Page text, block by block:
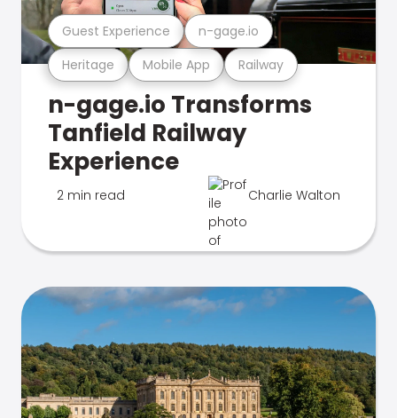
Heritage Mobile App Railway
Guest Experience n-gage.io
n-gage.io Transforms
Tanfield Railway
Experience
2 min read Charlie Walton